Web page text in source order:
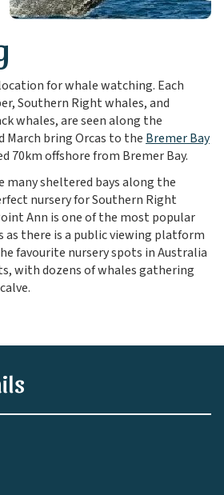
for whale watching. Each
Southern Right whales, and
whales, are seen along the
March bring Orcas to the Bremer Bay
70km offshore from Bremer Bay.
many sheltered bays along the
nursery for Southern Right
Ann is one of the most popular
there is a public viewing platform
favourite nursery spots in Australia
with dozens of whales gathering